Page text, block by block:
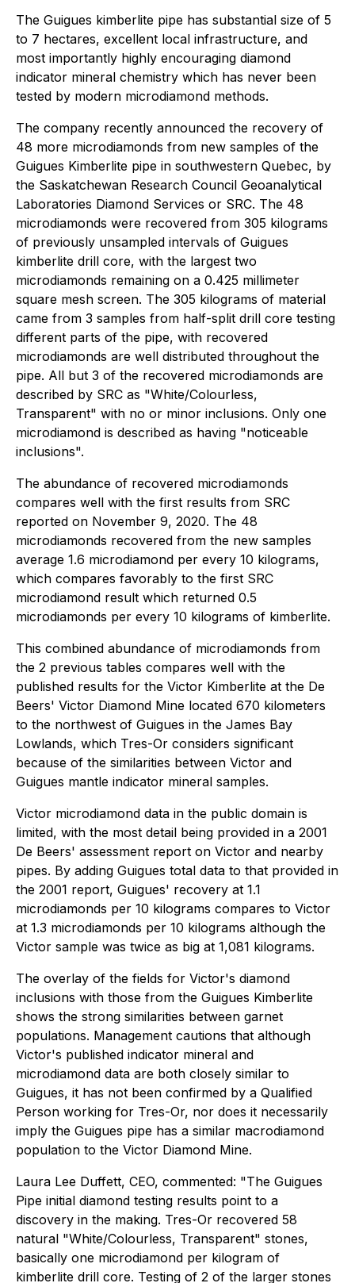
The Guigues kimberlite pipe has substantial size of 5
to 7 hectares, excellent local infrastructure, and
most importantly highly encouraging diamond
indicator mineral chemistry which has never been
tested by modern microdiamond methods.
The company recently announced the recovery of
48 more microdiamonds from new samples of the
Guigues Kimberlite pipe in southwestern Quebec, by
the Saskatchewan Research Council Geoanalytical
Laboratories Diamond Services or SRC. The 48
microdiamonds were recovered from 305 kilograms
of previously unsampled intervals of Guigues
kimberlite drill core, with the largest two
microdiamonds remaining on a 0.425 millimeter
square mesh screen. The 305 kilograms of material
came from 3 samples from half-split drill core testing
different parts of the pipe, with recovered
microdiamonds are well distributed throughout the
pipe. All but 3 of the recovered microdiamonds are
described by SRC as "White/Colourless,
Transparent" with no or minor inclusions. Only one
microdiamond is described as having "noticeable
inclusions".
The abundance of recovered microdiamonds
compares well with the first results from SRC
reported on November 9, 2020. The 48
microdiamonds recovered from the new samples
average 1.6 microdiamond per every 10 kilograms,
which compares favorably to the first SRC
microdiamond result which returned 0.5
microdiamonds per every 10 kilograms of kimberlite.
This combined abundance of microdiamonds from
the 2 previous tables compares well with the
published results for the Victor Kimberlite at the De
Beers' Victor Diamond Mine located 670 kilometers
to the northwest of Guigues in the James Bay
Lowlands, which Tres-Or considers significant
because of the similarities between Victor and
Guigues mantle indicator mineral samples.
Victor microdiamond data in the public domain is
limited, with the most detail being provided in a 2001
De Beers' assessment report on Victor and nearby
pipes. By adding Guigues total data to that provided in
the 2001 report, Guigues' recovery at 1.1
microdiamonds per 10 kilograms compares to Victor
at 1.3 microdiamonds per 10 kilograms although the
Victor sample was twice as big at 1,081 kilograms.
The overlay of the fields for Victor's diamond
inclusions with those from the Guigues Kimberlite
shows the strong similarities between garnet
populations. Management cautions that although
Victor's published indicator mineral and
microdiamond data are both closely similar to
Guigues, it has not been confirmed by a Qualified
Person working for Tres-Or, nor does it necessarily
imply the Guigues pipe has a similar macrodiamond
population to the Victor Diamond Mine.
Laura Lee Duffett, CEO, commented: "The Guigues
Pipe initial diamond testing results point to a
discovery in the making. Tres-Or recovered 58
natural "White/Colourless, Transparent" stones,
basically one microdiamond per kilogram of
kimberlite drill core. Testing of 2 of the larger stones